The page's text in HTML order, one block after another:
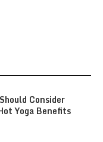
Consider
Yoga Benefits